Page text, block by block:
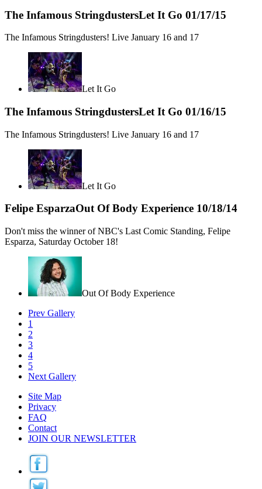
The Infamous StringdustersLet It Go 01/17/15
The Infamous Stringdusters! Live January 16 and 17
Let It Go
The Infamous StringdustersLet It Go 01/16/15
The Infamous Stringdusters! Live January 16 and 17
Let It Go
Felipe EsparzaOut Of Body Experience 10/18/14
Don't miss the winner of NBC's Last Comic Standing, Felipe
Esparza, Saturday October 18!
Out Of Body Experience
Prev Gallery
1
2
3
4
5
Next Gallery
Site Map
Privacy
FAQ
Contact
JOIN OUR NEWSLETTER